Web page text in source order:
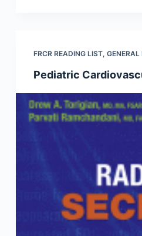
FRCR READING LIST, GENERAL
Pediatric